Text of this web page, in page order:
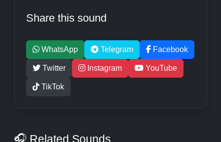
Share this sound
WhatsApp Telegram Facebook
Twitter Instagram YouTube
TikTok
🎧 Related Sounds